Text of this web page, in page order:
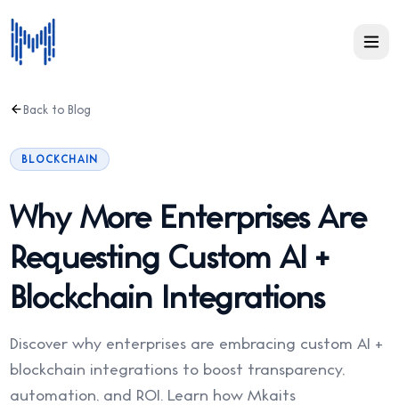
Back to Blog
BLOCKCHAIN
Why More Enterprises Are
Requesting Custom AI +
Blockchain Integrations
Discover why enterprises are embracing custom AI +
blockchain integrations to boost transparency,
automation, and ROI. Learn how Mkaits